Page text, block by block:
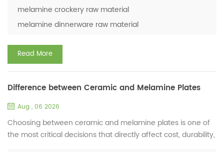
what is melamine raw material? Melamine raw material
typically refers to melamine-formaldehyde resin (MF), a
synthetic thermosetting polymer. In industrial applications, it
is supplied a...
melamine crockery raw material
melamine dinnerware raw material
Read More
Difference between Ceramic and Melamine Plates
Aug , 06 2026
Choosing between ceramic and melamine plates is one of
the most critical decisions that directly affect cost, durability,